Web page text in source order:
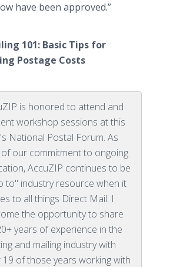
have been approved.”
101: Basic Tips for
Postage Costs
is honored to attend and
workshop sessions at this
National Postal Forum. As
our commitment to ongoing
AccuZIP continues to be
to" industry resource when it
to all things Direct Mail. I
the opportunity to share
years of experience in the
and mailing industry with
19 of those years working with